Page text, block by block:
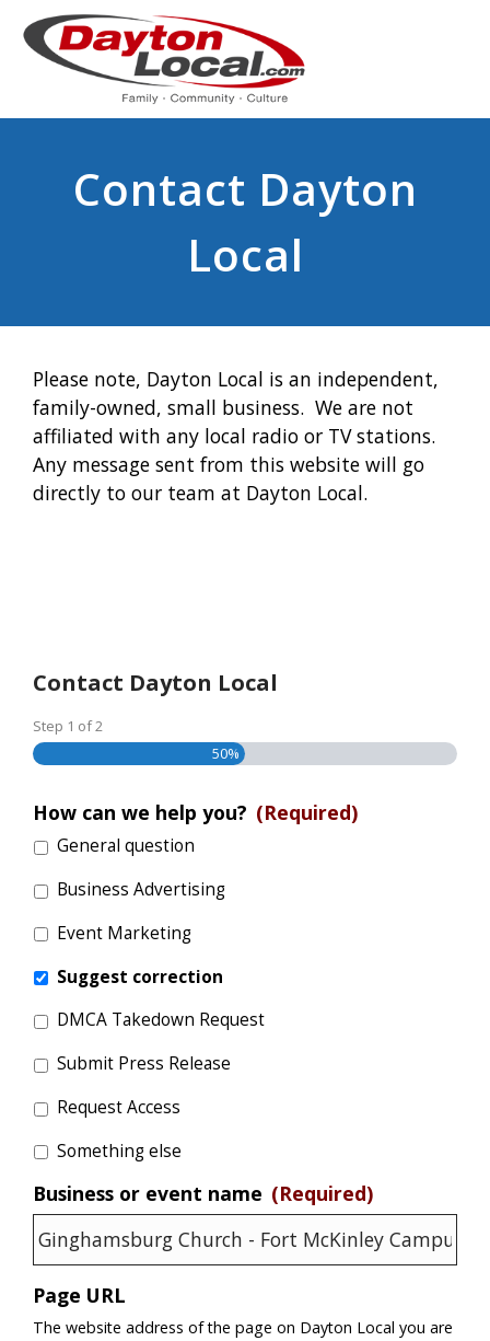
Contact Dayton
Local
Please note, Dayton Local is an independent,
family-owned, small business. We are not
affiliated with any local radio or TV stations.
Any message sent from this website will go
directly to our team at Dayton Local.
Contact Dayton Local
Step 1 of2
50%
How can we help you? (Required)
General question
Business Advertising
Event Marketing
Suggest correction
DMCA Takedown Request
Submit Press Release
Request Access
Something else
Business or event name (Required)
Page URL
The website address of the page on Dayton Local you are